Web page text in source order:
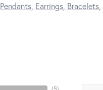
Pendants, Earrings, Bracelets,